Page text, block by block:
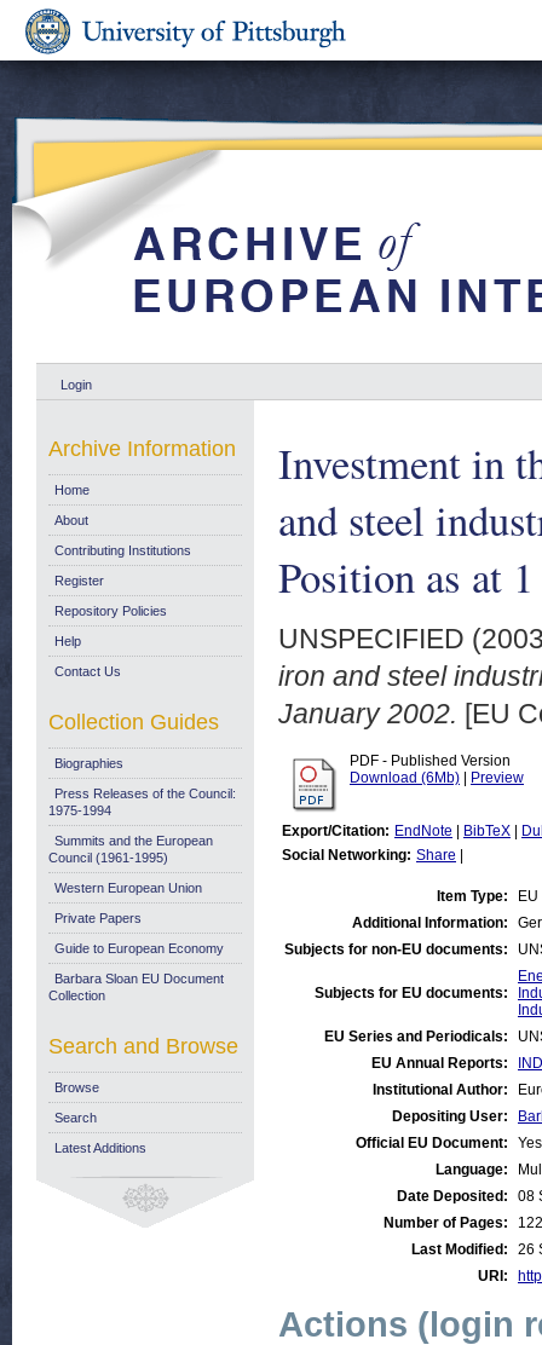
Login
Investment in
and steel
Position as at
UNSPECIFIED
iron and steel
January 2002. [EU
PDF - Published Version
Download (6Mb)
Preview
Export/Citation: EndNote BibTeX
Social Networking: Share
Item Type:
Additional Information:
Subjects for non-EU documents:
Subjects for EU documents:
EU Series and Periodicals:
EU Annual Reports:
Institutional Author:
Depositing User:
Official EU Document:
Yes
Language:
Date Deposited:
08
Number of Pages:
122
Last Modified:
26
URI:
Actions (login
Archive Information
Home
About
Contributing Institutions
Register
Repository Policies
Help
Contact Us
Collection Guides
Biographies
Press Releases of the Council:
1975-1994
Summits and the European
Council (1961-1995)
Western European Union
Private Papers
Guide to European Economy
Barbara Sloan EU Document
Collection
Search and Browse
Browse
Search
Latest Additions